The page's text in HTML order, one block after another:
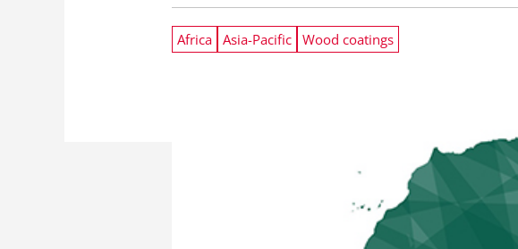
Africa Asia-Pacific Wood coatings